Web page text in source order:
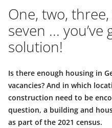
One, two,
seven ...
solution!
Is there enough housing in
vacancies? And in which
construction need to be
question, a building and
as part of the 2021 census.